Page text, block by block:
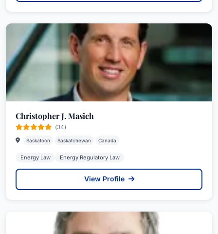
Christopher J. Masich
(34)
Saskatoon Saskatchewan Canada
Energy Law Energy Regulatory Law
View Profile